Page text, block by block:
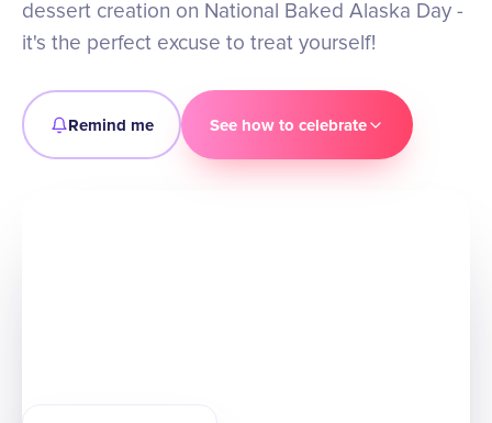
dessert creation on National Baked Alaska Day -
it's the perfect excuse to treat yourself!
Remind me See how to celebrate